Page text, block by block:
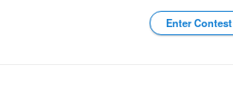
Enter Contest